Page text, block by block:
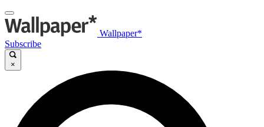
Wallpaper*
Subscribe
×